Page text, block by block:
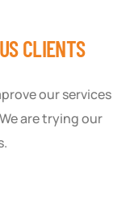
CLIENTS
our services
are trying our